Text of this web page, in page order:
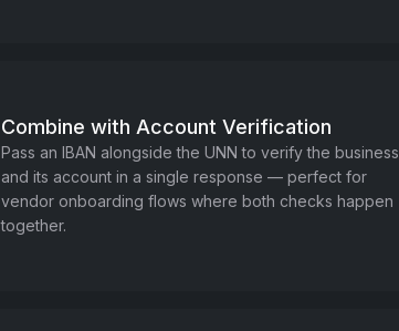
Combine with Account Verification
Pass an IBAN alongside the UNN to verify the business
and its account in a single response — perfect for
vendor onboarding flows where both checks happen
together.